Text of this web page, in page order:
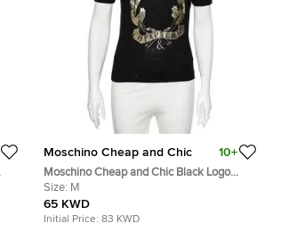
Moschino Cheap and Chic 10+
Moschino Cheap and Chic Black Logo
Printed Knit T-Shirt M
Size: M
65 KWD
Initial Price: 83 KWD